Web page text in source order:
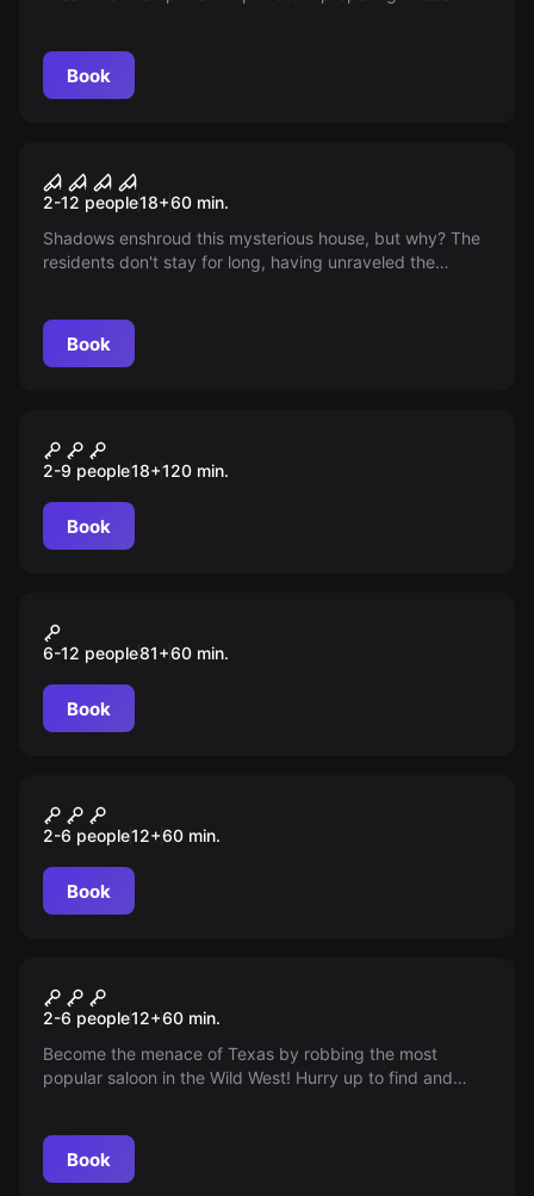
Book
Whisper of Shadows
2-12 people18+60 min.
Shadows enshroud this mysterious house, but why? The
residents don't stay for long, having unraveled the
disappear into the shadows?
Book
Квиз, плиз!
2-9 people18+120 min.
Book
Игра в кальмара
6-12 people81+60 min.
Book
Сайлент Хилл
2-6 people12+60 min.
Book
Robbery in the Wild West
2-6 people12+60 min.
Become the menace of Texas by robbing the most
popular saloon in the Wild West! Hurry up to find and
Book